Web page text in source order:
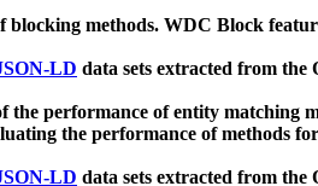
methods. WDC Block
LD data sets extracted from
performance of entity matching
the performance of methods
LD data sets extracted from